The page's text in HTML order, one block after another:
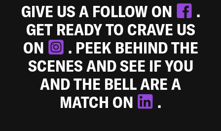
GIVE US A FOLLOW ON
.
GET READY TO CRAVE US
ON
. PEEK BEHIND THE
SCENES AND SEE IF YOU
AND THE BELL ARE A
MATCH ON
.